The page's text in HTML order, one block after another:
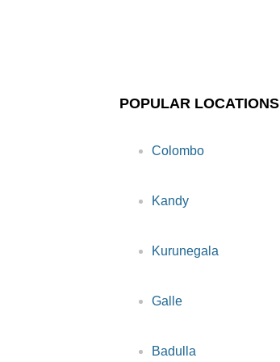
POPULAR LOCATIONS
Colombo
Kandy
Kurunegala
Galle
Badulla